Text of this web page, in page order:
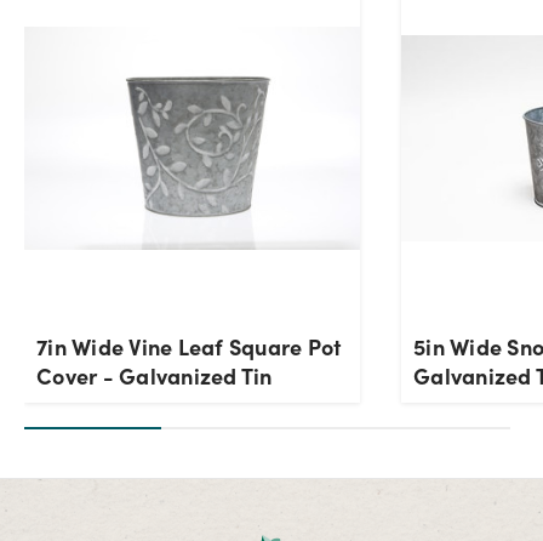
7in Wide Vine Leaf Square Pot
Cover - Galvanized Tin
5in Wide
Galvanized